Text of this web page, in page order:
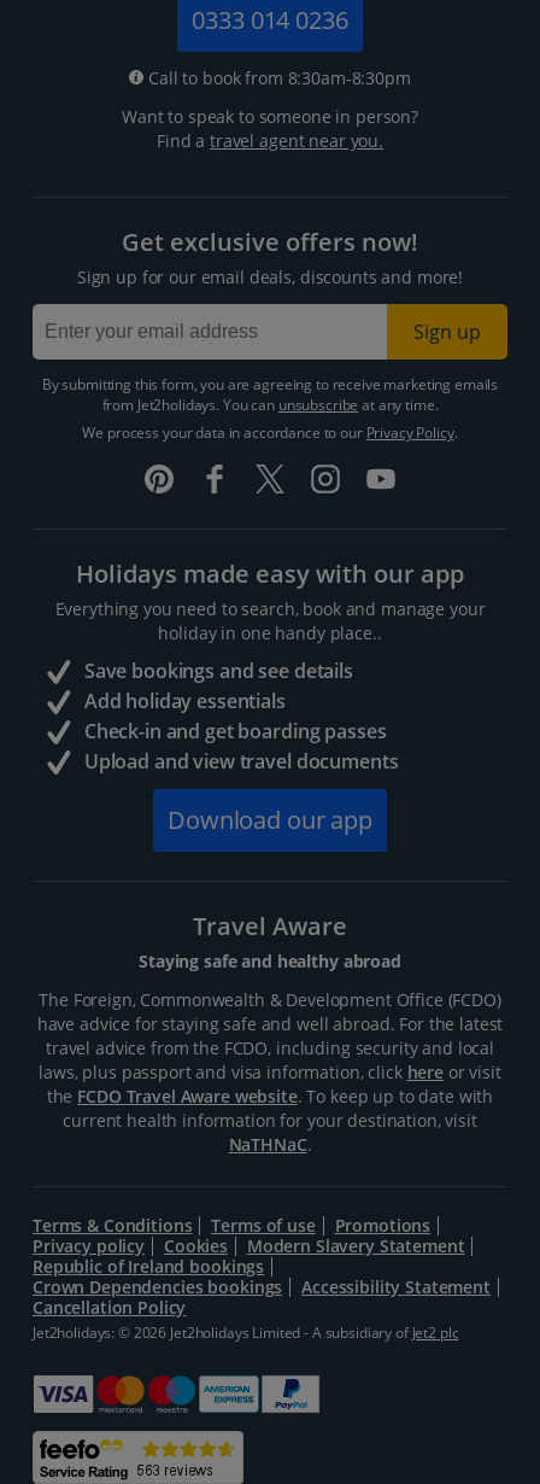
0333 014 0236
Call to book from 8:30am-8:30pm
Want to speak to someone in person?
Find atravel agent near you.
Get exclusive offers now!
Sign up for our email deals, discounts and more!
Sign up
By submitting this form, you are agreeing to receive marketing emails
from Jet2holidays. You can unsubscribe at any time.
We process your data in accordance to our Privacy Policy.
Holidays made easy with our app
Everything you need to search, book and manage your
holiday in one handy place..
Save bookings and see details
Add holiday essentials
Check-in and get boarding passes
Upload and view travel documents
Download our app
Travel Aware
Staying safe and healthy abroad
The Foreign, Commonwealth & Development Office (FCDO)
have advice for staying safe and well abroad. For the latest
travel advice from the FCDO, including security and local
laws, plus passport and visa information, click hereor visit
the FCDO Travel Aware website. To keep up to date with
current health information for your destination, visit
NaTHNaC.
Terms & Conditions Terms of use
Promotions
Privacy policy
Cookies
Modern Slavery Statement
Republic of Ireland bookings
Crown Dependencies bookings
Accessibility Statement
Cancellation Policy
Jet2holidays: © 2026 Jet2holidays Limited - A subsidiary ofJet2 plc